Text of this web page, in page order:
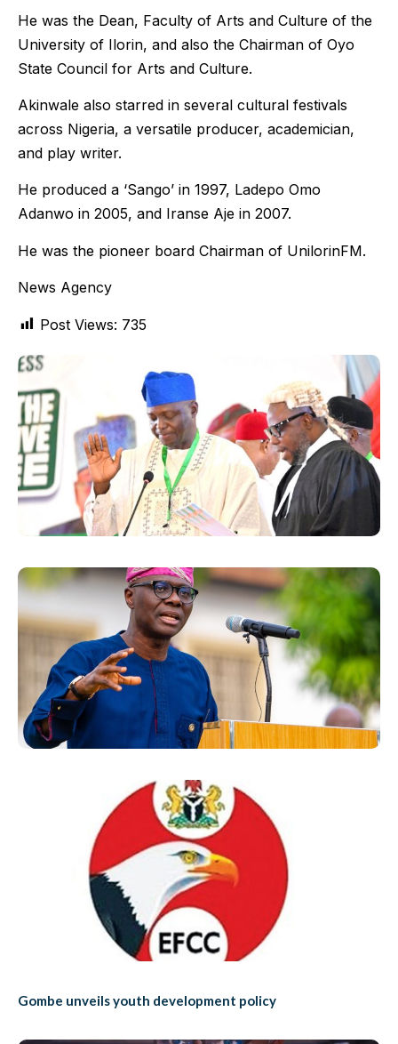
He was the Dean, Faculty of Arts and Culture of the
University of Ilorin, and also the Chairman of Oyo
State Council for Arts and Culture.
Akinwale also starred in several cultural festivals
across Nigeria, a versatile producer, academician,
and play writer.
He produced a ‘Sango’ in 1997, Ladepo Omo
Adanwo in 2005, and Iranse Aje in 2007.
He was the pioneer board Chairman of UnilorinFM.
News Agency
Post Views: 735
Gombe unveils youth development policy